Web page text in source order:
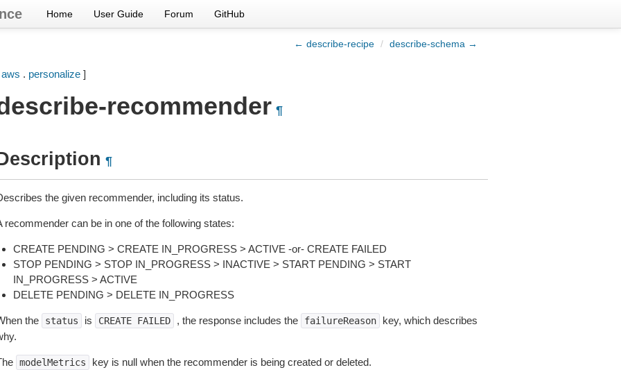
Home User Guide Forum GitHub
← describe-recipe / describe-schema →
aws . personalize]
recommender ¶
¶
the given recommender, including its status.
recommender can be in one of the following states:
CREATE PENDING > CREATE IN_PROGRESS > ACTIVE -or- CREATE FAILED
STOP PENDING > STOP IN_PROGRESS > INACTIVE > START PENDING > START
IN_PROGRESS > ACTIVE
DELETE PENDING > DELETE IN_PROGRESS
the status is CREATE FAILED , the response includes the failureReason
key, which describes
modelMetrics key is null when the recommender is being created or deleted.